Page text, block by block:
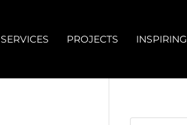
SERVICES PROJECTS